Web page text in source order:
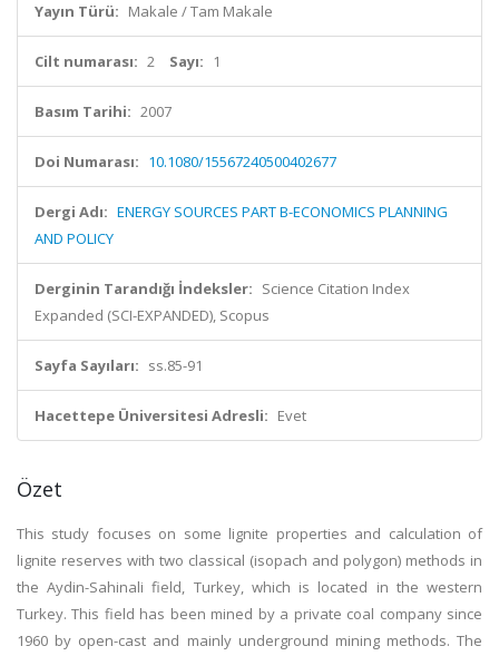
Yayın Türü: Makale / Tam Makale
Cilt numarası: 2 Sayı: 1
Basım Tarihi: 2007
Doi Numarası: 10.1080/15567240500402677
Dergi Adı: ENERGY SOURCES PART B-ECONOMICS PLANNING
AND POLICY
Derginin Tarandığı İndeksler: Science Citation Index
Expanded (SCI-EXPANDED), Scopus
Sayfa Sayıları: ss.85-91
Hacettepe Üniversitesi Adresli: Evet
Özet
This study focuses on some lignite properties and calculation of
lignite reserves with two classical (isopach and polygon) methods in
the Aydin-Sahinali field, Turkey, which is located in the western
Turkey. This field has been mined by a private coal company since
1960 by open-cast and mainly underground mining methods. The